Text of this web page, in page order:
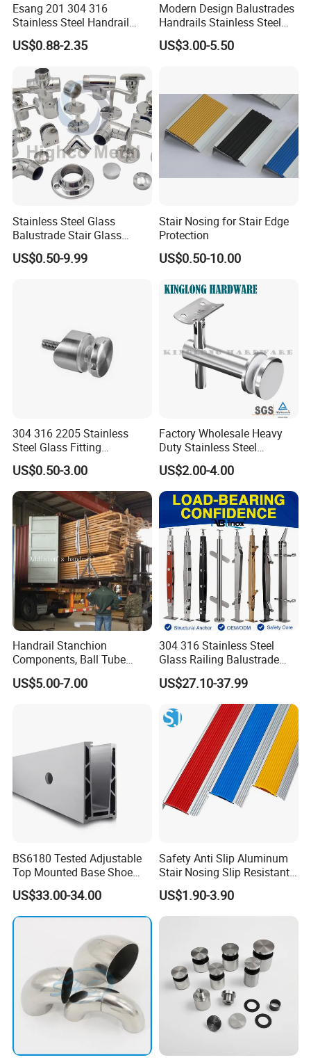
Esang 201 304 316
Stainless Steel Handrail
Fitting Glass Clamp/Glass
Standoff Railing
US$0.88-2.35
Modern Design Balustrades
Handrails Stainless Steel
Railing Glass Clamp
US$3.00-5.50
Stainless Steel Glass
Balustrade Stair Glass
Railing Handrail
US$0.50-9.99
Stair Nosing for Stair Edge
Protection
US$0.50-10.00
304 316 2205 Stainless
Steel Glass Fitting
Accessories Glass Standoff
for Handrail Railing
US$0.50-3.00
Factory Wholesale Heavy
Duty Stainless Steel
Adjustable Staircase Stair
Railing Brackets Handrail
Support
US$2.00-4.00
Handrail Stanchion
Components, Ball Tube
Stanchion System,
Galvanized Balltube Mild
US$5.00-7.00
304 316 Stainless Steel
Glass Railing Balustrade
Pool Frameless Railing
Design for Balcony and
Stair Handrail Post
US$27.10-37.99
BS6180 Tested Adjustable
Top Mounted Base Shoe
Aluminium Glass
Balustrade Glass
Railing/Aluminium Railing
US$33.00-34.00
Safety Anti Slip Aluminum
Stair Nosing Slip Resistant
Metal Stair Edge Trim for
Commercial Use
US$1.90-3.90